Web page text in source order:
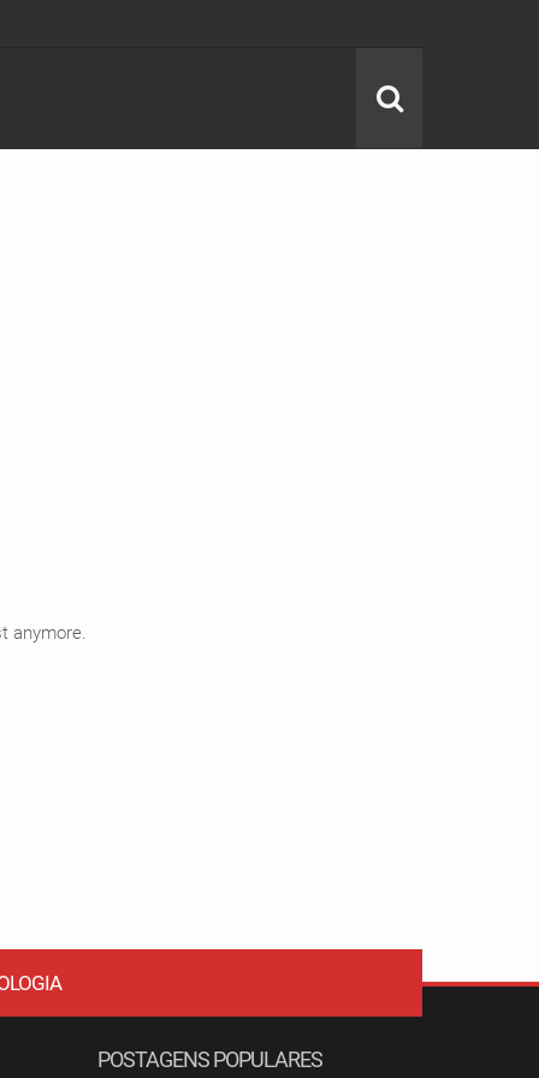
anymore.
POSTAGENS POPULARES